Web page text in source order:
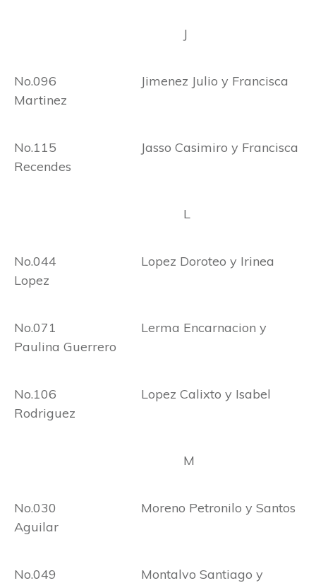
J
No.096 Jimenez Julio y Francisca
Martinez
No.115 Jasso Casimiro y Francisca
Recendes
L
No.044 Lopez Doroteo y Irinea
Lopez
No.071 Lerma Encarnacion y
Paulina Guerrero
No.106 Lopez Calixto y Isabel
Rodriguez
M
No.030 Moreno Petronilo y Santos
Aguilar
No.049 Montalvo Santiago y